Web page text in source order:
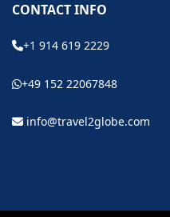
CONTACT INFO
+1 914 619 2229
+49 152 22067848
info@travel2globe.com